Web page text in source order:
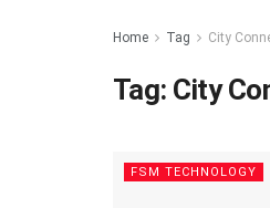
Home Tag City
Tag: City
FSM TECHNOLOGY